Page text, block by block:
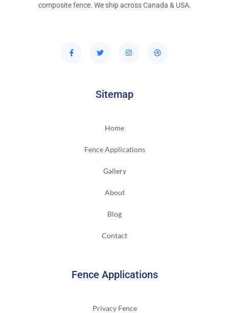
composite fence. We ship across Canada & USA.
Sitemap
Home
Fence Applications
Gallery
About
Blog
Contact
Fence Applications
Privacy Fence